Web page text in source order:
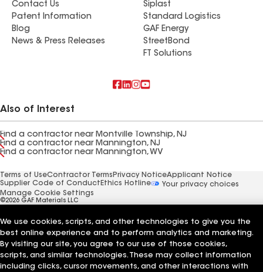
Contact Us
Patent Information
Blog
News & Press Releases
Siplast
Standard Logistics
GAF Energy
StreetBond
FT Solutions
Also of Interest
Find a contractor near Montville Township, NJ
Find a contractor near Mannington, NJ
Find a contractor near Mannington, WV
Terms of UseContractor Terms Privacy NoticeApplicant Notice
Supplier Code of Conduct Ethics Hotline
Your privacy choices
Manage Cookie Settings
©2026 GAF Materials LLC
We use cookies, scripts, and other technologies to give you the
best online experience and to perform analytics and marketing.
By visiting our site, you agree to our use of those cookies,
scripts, and similar technologies. These may collect information
including clicks, cursor movements, and other interactions with